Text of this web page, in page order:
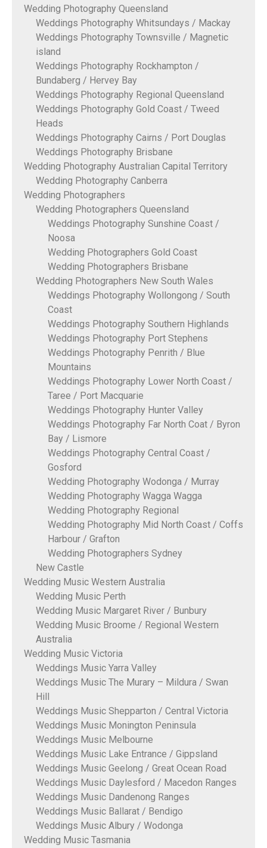
Wedding Photography Queensland
Weddings Photography Whitsundays / Mackay
Weddings Photography Townsville / Magnetic
island
Weddings Photography Rockhampton /
Bundaberg / Hervey Bay
Weddings Photography Regional Queensland
Weddings Photography Gold Coast / Tweed
Heads
Weddings Photography Cairns / Port Douglas
Weddings Photography Brisbane
Wedding Photography Australian Capital Territory
Wedding Photography Canberra
Wedding Photographers
Wedding Photographers Queensland
Weddings Photography Sunshine Coast /
Noosa
Wedding Photographers Gold Coast
Wedding Photographers Brisbane
Wedding Photographers New South Wales
Weddings Photography Wollongong / South
Coast
Weddings Photography Southern Highlands
Weddings Photography Port Stephens
Weddings Photography Penrith / Blue
Mountains
Weddings Photography Lower North Coast /
Taree / Port Macquarie
Weddings Photography Hunter Valley
Weddings Photography Far North Coat / Byron
Bay / Lismore
Weddings Photography Central Coast /
Gosford
Wedding Photography Wodonga / Murray
Wedding Photography Wagga Wagga
Wedding Photography Regional
Wedding Photography Mid North Coast / Coffs
Harbour / Grafton
Wedding Photographers Sydney
New Castle
Wedding Music Western Australia
Wedding Music Perth
Wedding Music Margaret River / Bunbury
Wedding Music Broome / Regional Western
Australia
Wedding Music Victoria
Weddings Music Yarra Valley
Weddings Music The Murary – Mildura / Swan
Hill
Weddings Music Shepparton / Central Victoria
Weddings Music Monington Peninsula
Weddings Music Melbourne
Weddings Music Lake Entrance / Gippsland
Weddings Music Geelong / Great Ocean Road
Weddings Music Daylesford / Macedon Ranges
Weddings Music Dandenong Ranges
Weddings Music Ballarat / Bendigo
Weddings Music Albury / Wodonga
Wedding Music Tasmania